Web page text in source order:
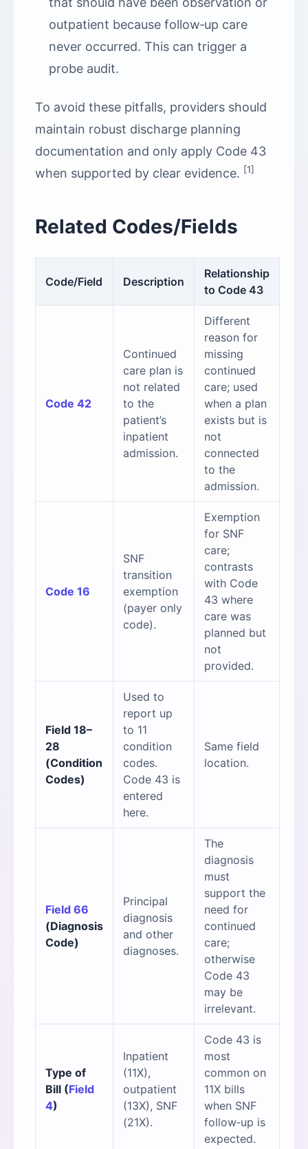
outpatient because follow‑up care
never occurred. This can trigger a
probe audit.
To avoid these pitfalls, providers should
maintain robust discharge planning
documentation and only apply Code 43
when supported by clear evidence. [1]
Related Codes/Fields
Code/Field Description
Relationship
to Code 43
Code 42
Continued
care plan is
not related
to the
patient’s
inpatient
admission.
Different
reason for
missing
continued
care; used
when a plan
exists but is
not
connected
to the
admission.
Code 16
SNF
transition
exemption
(payer only
code).
Exemption
for SNF
care;
contrasts
with Code
43 where
care was
planned but
not
provided.
Field 18–
28
(Condition
Codes)
Used to
report up
to 11
condition
codes.
Code 43 is
entered
here.
Same field
location.
Field 66
(Diagnosis
Code)
Principal
diagnosis
and other
diagnoses.
The
diagnosis
must
support the
need for
continued
care;
otherwise
Code 43
may be
irrelevant.
Type of
Bill (Field
4)
Inpatient
(11X),
outpatient
(13X), SNF
(21X).
Code 43 is
most
common on
11X bills
when SNF
follow‑up is
expected.